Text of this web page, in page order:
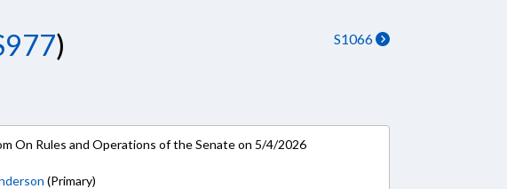
S1066
)
On Rules and Operations of the Senate on 5/4/2026
(Primary)